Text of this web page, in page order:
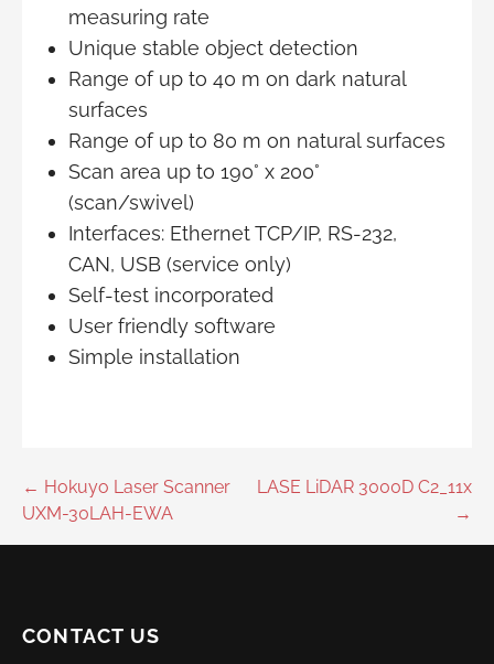
measuring rate
Unique stable object detection
Range of up to 40 m on dark natural
surfaces
Range of up to 80 m on natural surfaces
Scan area up to 190° x 200°
(scan/swivel)
Interfaces: Ethernet TCP/IP, RS-232,
CAN, USB (service only)
Self-test incorporated
User friendly software
Simple installation
Post
navigation
← Hokuyo Laser Scanner
UXM-30LAH-EWA
LASE LiDAR 3000D C2_11x
→
CONTACT US